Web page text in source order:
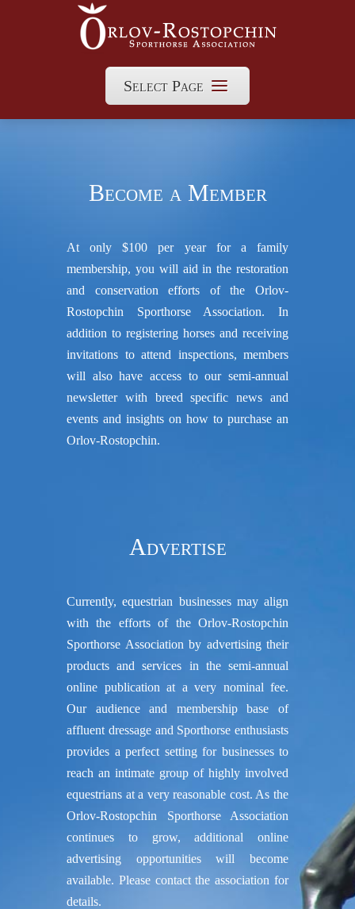
Select Page
Become a Member
At only $100 per year for a family
membership, you will aid in the restoration
and conservation efforts of the Orlov-
Rostopchin Sporthorse Association. In
addition to registering horses and receiving
invitations to attend inspections, members
will also have access to our semi-annual
newsletter with breed specific news and
events and insights on how to purchase an
Orlov-Rostopchin.
Advertise
Currently, equestrian businesses may align
with the efforts of the Orlov-Rostopchin
Sporthorse Association by advertising their
products and services in the semi-annual
online publication at a very nominal fee.
Our audience and membership base of
affluent dressage and Sporthorse enthusiasts
provides a perfect setting for businesses to
reach an intimate group of highly involved
equestrians at a very reasonable cost. As the
Orlov-Rostopchin Sporthorse Association
continues to grow, additional online
advertising opportunities will become
available. Please contact the association for
details.